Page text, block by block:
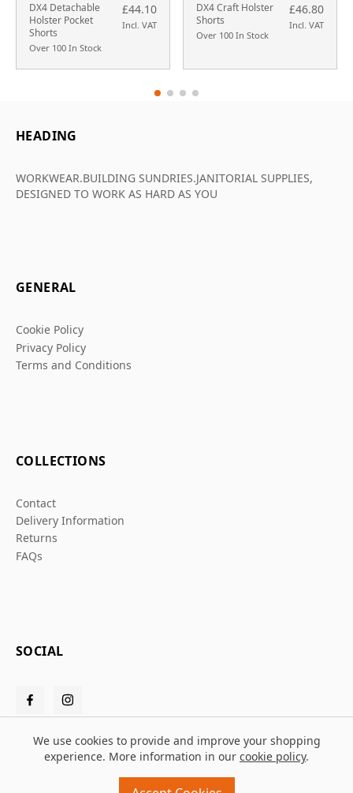
DX4 Detachable
Holster Pocket
Shorts
Over 100 In Stock
£44.10
Incl. VAT
DX4 Craft Holster
Shorts
Over 100 In Stock
£46.80
Incl. VAT
HEADING
WORKWEAR.BUILDING SUNDRIES.JANITORIAL SUPPLIES,
DESIGNED TO WORK AS HARD AS YOU
GENERAL
Cookie Policy
Privacy Policy
Terms and Conditions
COLLECTIONS
Contact
Delivery Information
Returns
FAQs
SOCIAL
We use cookies to provide and improve your shopping
experience. More information in our cookie policy.